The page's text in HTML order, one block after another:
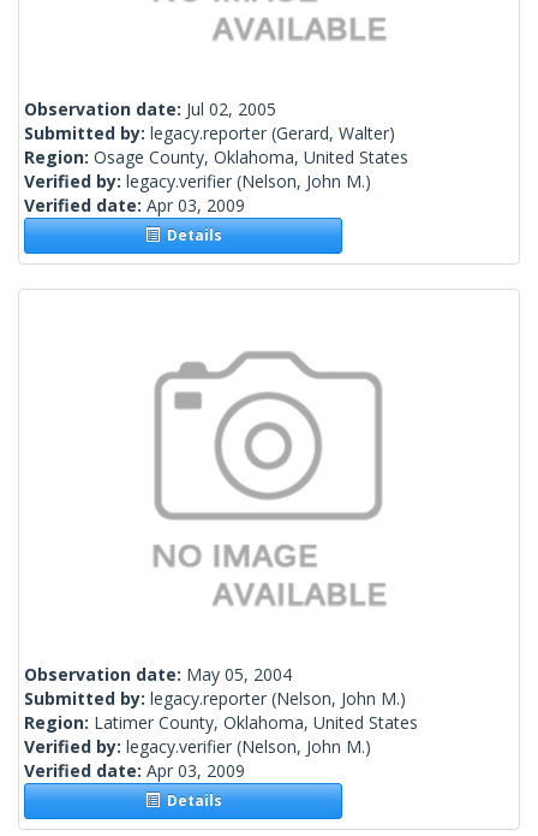
Observation date: Jul 02, 2005
Submitted by: legacy.reporter (Gerard, Walter)
Region: Osage County, Oklahoma, United States
Verified by: legacy.verifier (Nelson, John M.)
Verified date: Apr 03, 2009
Details
Observation date: May 05, 2004
Submitted by: legacy.reporter (Nelson, John M.)
Region: Latimer County, Oklahoma, United States
Verified by: legacy.verifier (Nelson, John M.)
Verified date: Apr 03, 2009
Details